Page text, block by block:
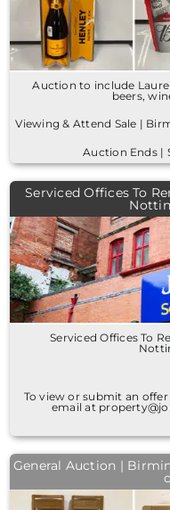
Auction to include
beers,
Viewing & Attend Sale |
Auction Ends |
Serviced Offices To
Serviced Offices To
To view or submit an
email at
General Auction |